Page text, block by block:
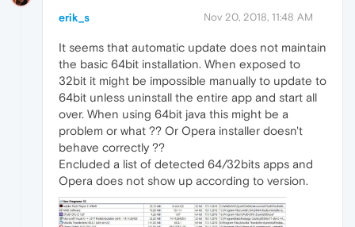
erik_s Nov 20, 2018, 11:48 AM
It seems that automatic update does not maintain
the basic 64bit installation. When exposed to
32bit it might be impossible manually to update to
64bit unless uninstall the entire app and start all
over. When using 64bit java this might be a
problem or what ?? Or Opera installer doesn't
behave correctly ??
Encluded a list of detected 64/32bits apps and
Opera does not show up according to version.